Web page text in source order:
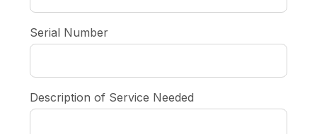
Serial Number
Description of Service Needed